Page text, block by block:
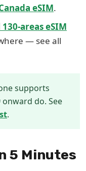
eSIM.
areas eSIM
— see all
supports
do. See
.
5 Minutes